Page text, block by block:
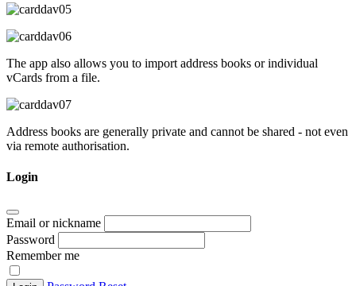
The app also allows you to import address books or individual
vCards from a file.
Address books are generally private and cannot be shared - not even
via remote authorisation.
Login
Email or nickname
Password
Remember me